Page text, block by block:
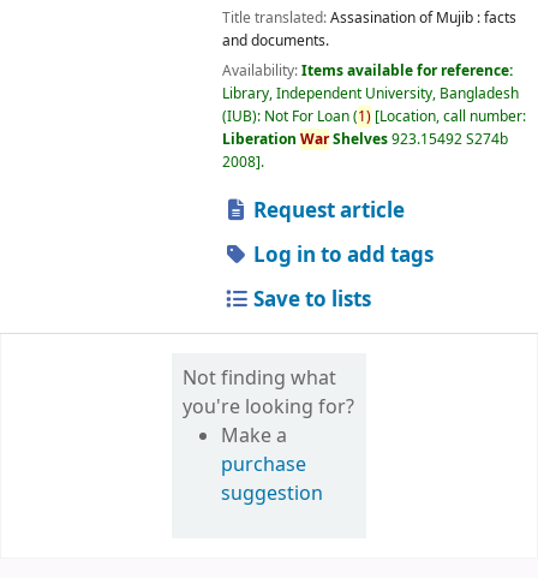
Title translated:Assasination of Mujib : facts
and documents.
Availability:Items available for reference:
Library, Independent University, Bangladesh
(IUB): Not For Loan(1) Location, call number:
Liberation WarShelves923.15492 S274b
2008 .
Request article
Log in to add tags
Save to lists
Not finding what
you're looking for?
Make a
purchase
suggestion